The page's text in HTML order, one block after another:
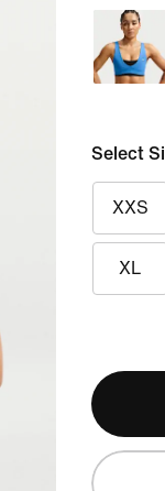
Select
XXS
XL